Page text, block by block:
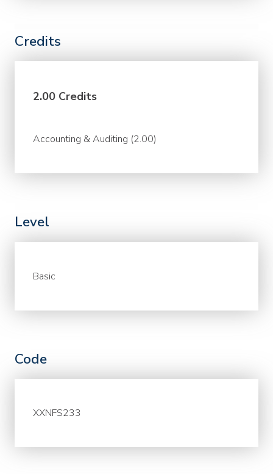
Credits
2.00 Credits
Accounting & Auditing (2.00)
Level
Basic
Code
XXNFS233